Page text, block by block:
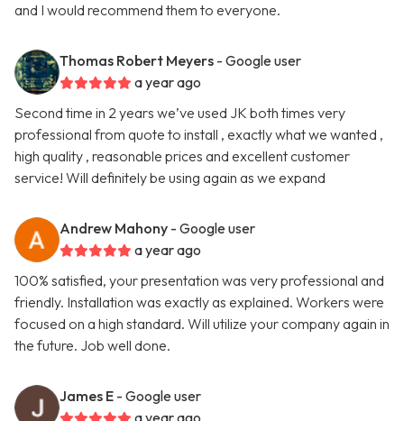
and I would recommend them to everyone.
Thomas Robert Meyers - Google user
a year ago
Second time in 2 years we’ve used JK both times very
professional from quote to install , exactly what we wanted ,
high quality , reasonable prices and excellent customer
service! Will definitely be using again as we expand
Andrew Mahony - Google user
a year ago
100% satisfied, your presentation was very professional and
friendly. Installation was exactly as explained. Workers were
focused on a high standard. Will utilize your company again in
the future. Job well done.
James E - Google user